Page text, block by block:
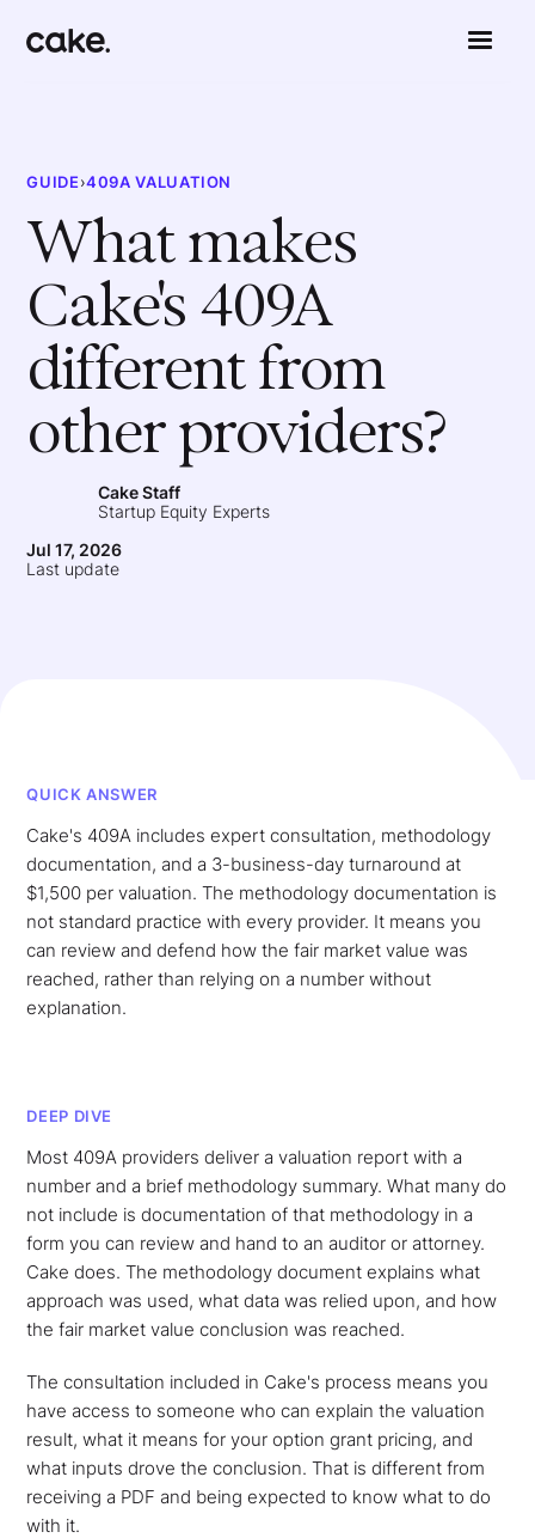
GUIDE›409A VALUATION
What makes
Cake's 409A
different from
other providers?
Cake Staff
Startup Equity Experts
Jul 17, 2026
Last update
QUICK ANSWER
Cake's 409A includes expert consultation, methodology
documentation, and a 3-business-day turnaround at
$1,500 per valuation. The methodology documentation is
not standard practice with every provider. It means you
can review and defend how the fair market value was
reached, rather than relying on a number without
explanation.
DEEP DIVE
Most 409A providers deliver a valuation report with a
number and a brief methodology summary. What many do
not include is documentation of that methodology in a
form you can review and hand to an auditor or attorney.
Cake does. The methodology document explains what
approach was used, what data was relied upon, and how
the fair market value conclusion was reached.
The consultation included in Cake's process means you
have access to someone who can explain the valuation
result, what it means for your option grant pricing, and
what inputs drove the conclusion. That is different from
receiving a PDF and being expected to know what to do
with it.